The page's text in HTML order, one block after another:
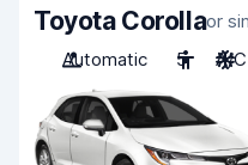
Toyota Corollaor
Automatic
5 A/C